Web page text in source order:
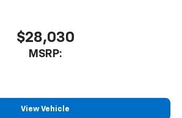
capability
apps, and personalized profiles for
setting
capability for compatible
$28,030
MSRP:
View Vehicle